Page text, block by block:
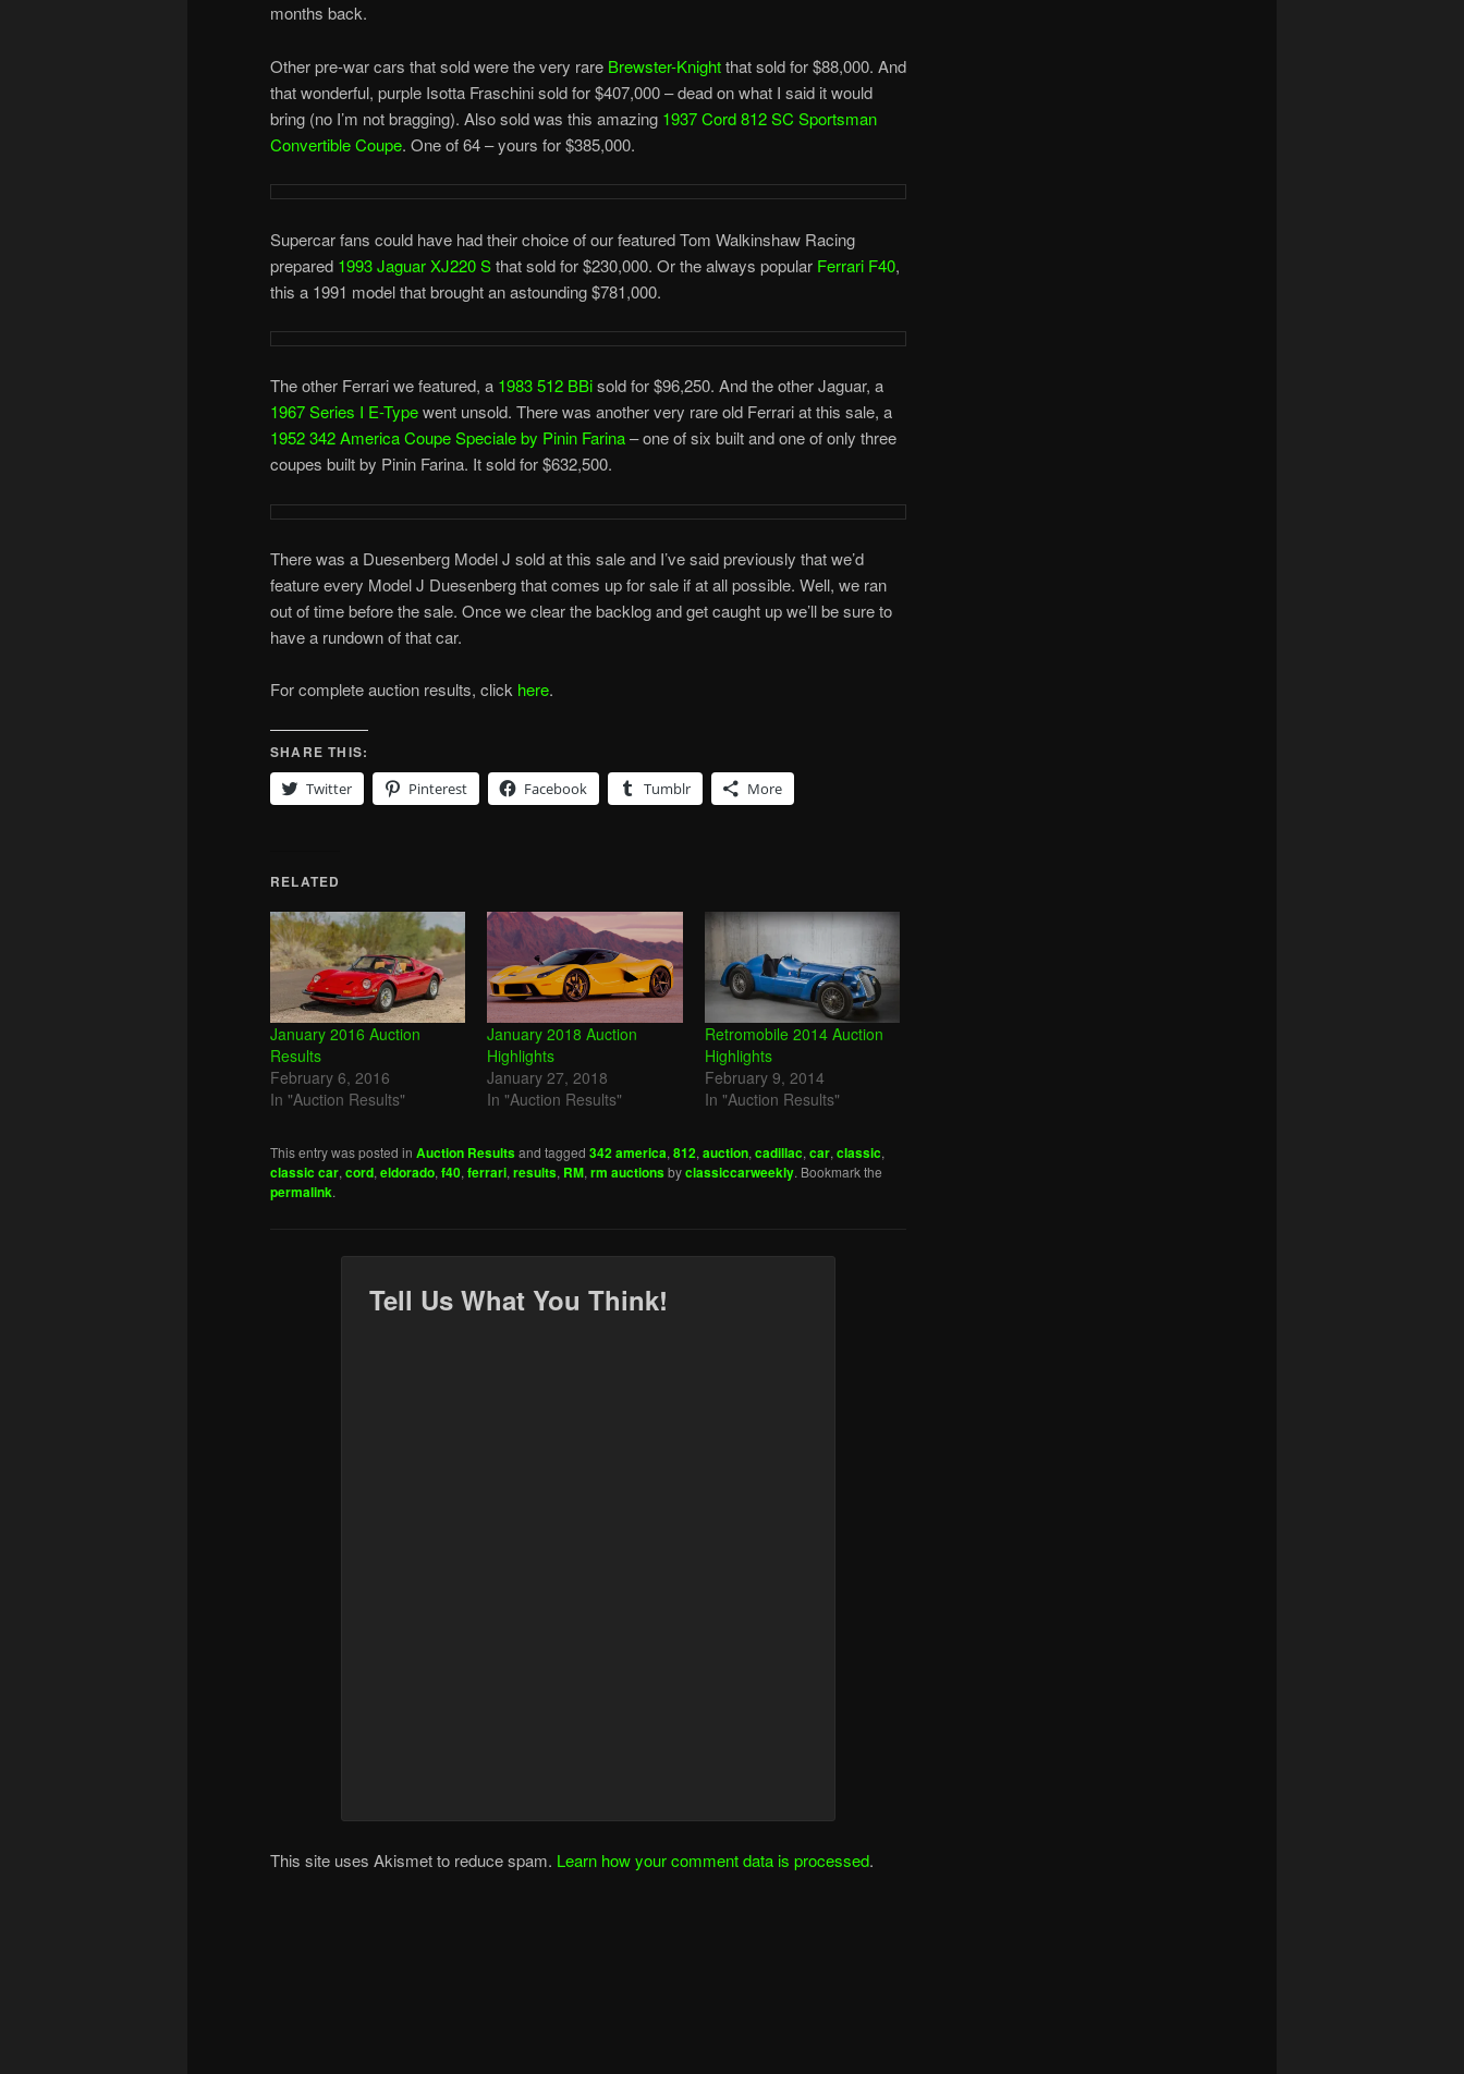
months back.
Other pre-war cars that sold were the very rare Brewster-Knightthat sold for $88,000. And
that wonderful, purple Isotta Fraschini sold for $407,000 – dead on what I said it would
bring (no I’m not bragging). Also sold was this amazing 1937 Cord 812 SC Sportsman
Convertible Coupe. One of 64 – yours for $385,000.
Supercar fans could have had their choice of our featured Tom Walkinshaw Racing
prepared 1993 Jaguar XJ220 Sthat sold for $230,000. Or the always popular Ferrari F40,
this a 1991 model that brought an astounding $781,000.
The other Ferrari we featured, a 1983 512 BBisold for $96,250. And the other Jaguar, a
1967 Series I E-Typewent unsold. There was another very rare old Ferrari at this sale, a
1952 342 America Coupe Speciale by Pinin Farina– one of six built and one of only three
coupes built by Pinin Farina. It sold for $632,500.
There was a Duesenberg Model J sold at this sale and I’ve said previously that we’d
feature every Model J Duesenberg that comes up for sale if at all possible. Well, we ran
out of time before the sale. Once we clear the backlog and get caught up we’ll be sure to
have a rundown of that car.
For complete auction results, click here.
SHARE THIS:
Twitter
Pinterest Facebook Tumblr More
RELATED
January 2016 Auction
Results
February 6, 2016
In "Auction Results"
January 2018 Auction
Highlights
January 27, 2018
In "Auction Results"
Retromobile 2014 Auction
Highlights
February 9, 2014
In "Auction Results"
This entry was posted in Auction Resultsand tagged 342 america, 812, auction, cadillac, car, classic,
classic car, cord, eldorado, f40, ferrari, results, RM, rm auctionsbyclassiccarweekly. Bookmark the
permalink.
Tell Us What You Think!
This site uses Akismet to reduce spam. Learn how your comment data is processed.